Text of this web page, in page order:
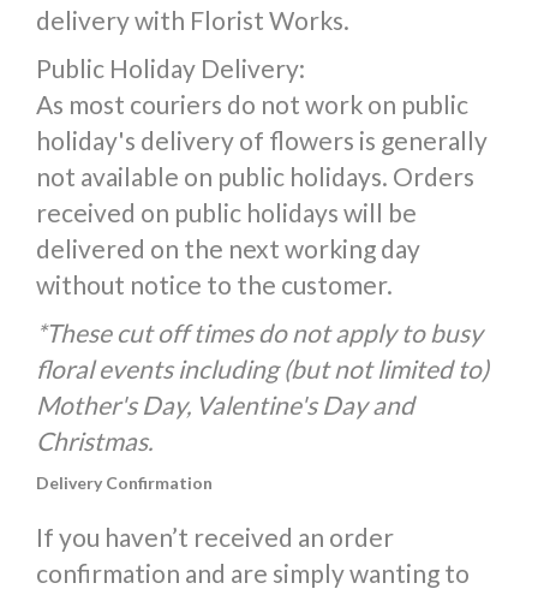
delivery with Florist Works.
Public Holiday Delivery:
As most couriers do not work on public
holiday's delivery of flowers is generally
not available on public holidays. Orders
received on public holidays will be
delivered on the next working day
without notice to the customer.
*These cut off times do not apply to busy
floral events including (but not limited to)
Mother's Day, Valentine's Day and
Christmas.
Delivery Confirmation
If you haven’t received an order
confirmation and are simply wanting to